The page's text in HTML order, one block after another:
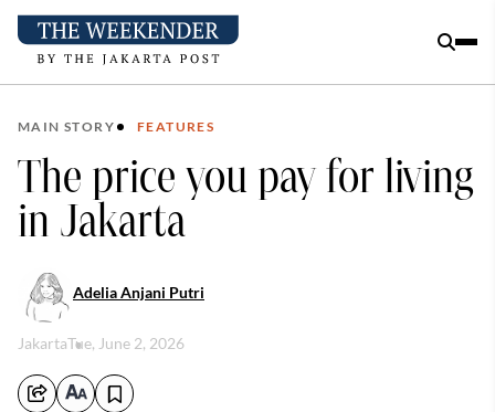
MAIN STORY FEATURES
The price you pay for living
in Jakarta
Adelia Anjani Putri
JakartaTue, June 2, 2026